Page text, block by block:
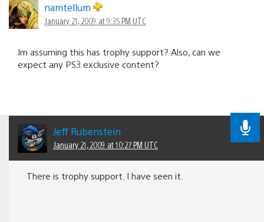
namtellum
January 21, 2009 at 9:35 PM UTC
Im assuming this has trophy support? Also, can we
expect any PS3 exclusive content?
Jeff Rubenstein
January 21, 2009 at 10:27 PM UTC
There is trophy support. I have seen it.